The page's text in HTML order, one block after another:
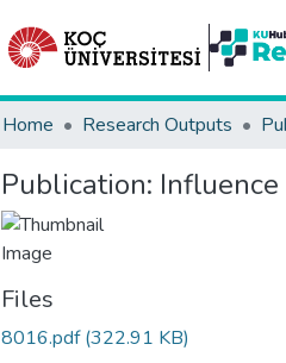
Home Research Outputs
Publication:
Files
8016.pdf(322.91 KB)